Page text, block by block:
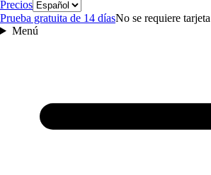
PreciosIdioma
Prueba gratuita de 14 díasNo se requiere
Menú